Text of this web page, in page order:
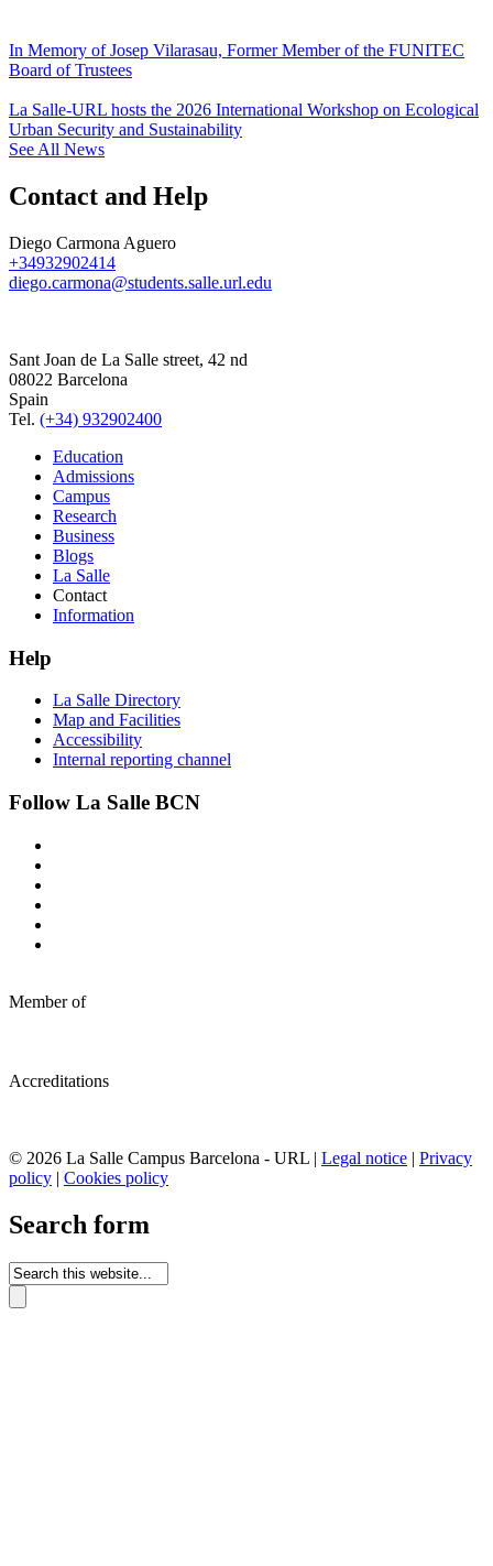
In Memory of Josep Vilarasau, Former Member of the FUNITEC
Board of Trustees
La Salle-URL hosts the 2026 International Workshop on Ecological
Urban Security and Sustainability
See All News
Contact and Help
Diego Carmona Aguero
+34932902414
diego.carmona@students.salle.url.edu
Sant Joan de La Salle street, 42 nd
08022 Barcelona
Spain
Tel. (+34) 932902400
Education
Admissions
Campus
Research
Business
Blogs
La Salle
Contact
Information
Help
La Salle Directory
Map and Facilities
Accessibility
Internal reporting channel
Follow La Salle BCN
Member of
Accreditations
© 2026 La Salle Campus Barcelona - URL | Legal notice | Privacy
policy | Cookies policy
Search form